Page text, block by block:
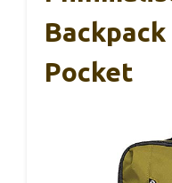
Pocket